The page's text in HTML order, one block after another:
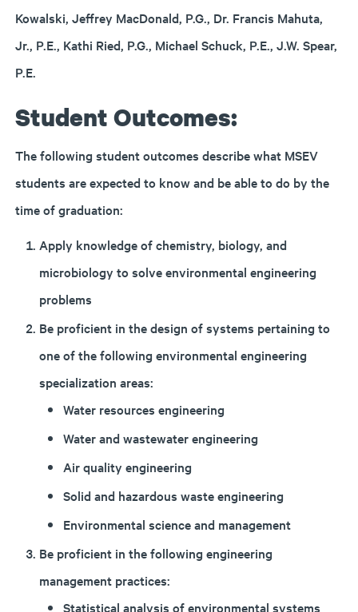
Kowalski, Jeffrey MacDonald, P.G., Dr. Francis Mahuta,
Jr., P.E., Kathi Ried, P.G., Michael Schuck, P.E., J.W. Spear,
P.E.
Student Outcomes:
The following student outcomes describe what MSEV
students are expected to know and be able to do by the
time of graduation:
Apply knowledge of chemistry, biology, and
microbiology to solve environmental engineering
problems
Be proficient in the design of systems pertaining to
one of the following environmental engineering
specialization areas:
Water resources engineering
Water and wastewater engineering
Air quality engineering
Solid and hazardous waste engineering
Environmental science and management
Be proficient in the following engineering
management practices:
Statistical analysis of environmental systems